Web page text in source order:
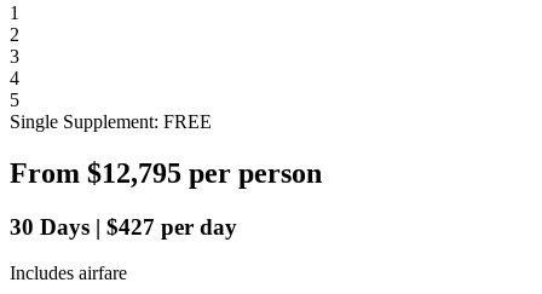
1
2
3
4
5
Single Supplement: FREE
From $12,795 per person
30 Days | $427 per day
Includes airfare